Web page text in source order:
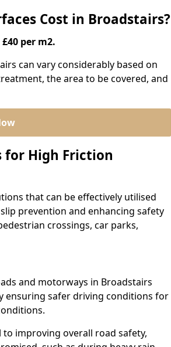
Cost in Broadstairs?
per m2.
can vary considerably based on
the area to be covered, and
for High Friction
that can be effectively utilised
prevention and enhancing safety
crossings, car parks,
and motorways in Broadstairs
ensuring safer driving conditions for
improving overall road safety,